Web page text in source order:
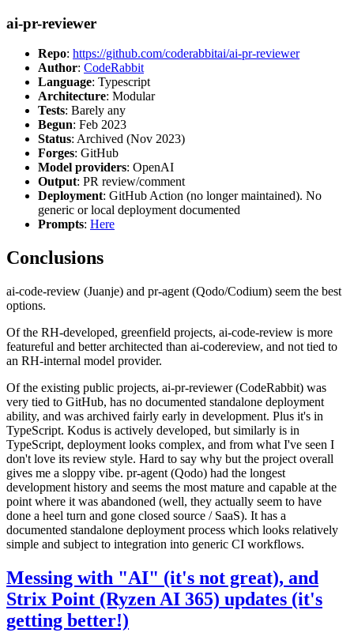
ai-pr-reviewer
Repo: https://github.com/coderabbitai/ai-pr-reviewer
Author: CodeRabbit
Language: Typescript
Architecture: Modular
Tests: Barely any
Begun: Feb 2023
Status: Archived (Nov 2023)
Forges: GitHub
Model providers: OpenAI
Output: PR review/comment
Deployment: GitHub Action (no longer maintained). No
generic or local deployment documented
Prompts: Here
Conclusions
ai-code-review (Juanje) and pr-agent (Qodo/Codium) seem the best
options.
Of the RH-developed, greenfield projects, ai-code-review is more
featureful and better architected than ai-codereview, and not tied to
an RH-internal model provider.
Of the existing public projects, ai-pr-reviewer (CodeRabbit) was
very tied to GitHub, has no documented standalone deployment
ability, and was archived fairly early in development. Plus it's in
TypeScript. Kodus is actively developed, but similarly is in
TypeScript, deployment looks complex, and from what I've seen I
don't love its review style. Hard to say why but the project overall
gives me a sloppy vibe. pr-agent (Qodo) had the longest
development history and seems the most mature and capable at the
point where it was abandoned (well, they actually seem to have
done a heel turn and gone closed source / SaaS). It has a
documented standalone deployment process which looks relatively
simple and subject to integration into generic CI workflows.
Messing with "AI" (it's not great), and
Strix Point (Ryzen AI 365) updates (it's
getting better!)